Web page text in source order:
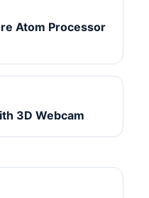
Atom Processor
3D Webcam